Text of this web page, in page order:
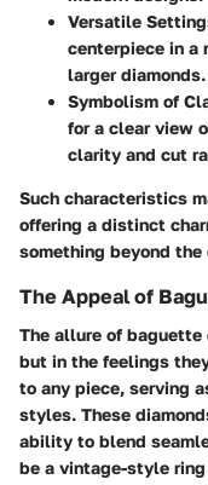
Versatile
centerpiece in a
larger diamonds.
Symbolism of
for a clear view
clarity and cut
Such characteristics
offering a distinct
something beyond the
The Appeal of
The allure of
but in the feelings
to any piece, serving
styles. These
ability to blend
be a vintage-style